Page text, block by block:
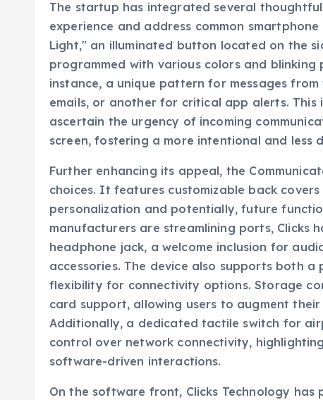
The startup has integrated several
experience and address common
Light," an illuminated button located on the
programmed with various colors and
instance, a unique pattern for messages
emails, or another for critical app alerts. This
ascertain the urgency of incoming
screen, fostering a more intentional and
Further enhancing its appeal, the
choices. It features customizable back
personalization and potentially, future
manufacturers are streamlining ports, Clicks
headphone jack, a welcome inclusion for
accessories. The device also supports both
flexibility for connectivity options. Storage
card support, allowing users to augment
Additionally, a dedicated tactile switch for
control over network connectivity,
software-driven interactions.
On the software front, Clicks Technology